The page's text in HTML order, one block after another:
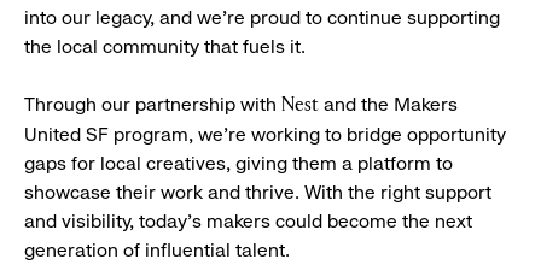
into our legacy, and we’re proud to continue supporting
the local community that fuels it.
Through our partnership with Nest and the Makers
United SF program, we’re working to bridge opportunity
gaps for local creatives, giving them a platform to
showcase their work and thrive. With the right support
and visibility, today’s makers could become the next
generation of influential talent.